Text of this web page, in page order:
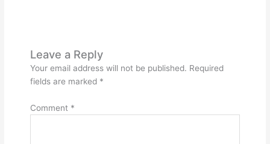
Leave a Reply
Your email address will not be published. Required
fields are marked *
Comment *